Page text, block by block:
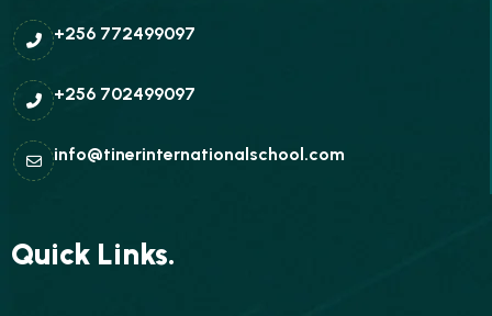
+256 772499097
+256 702499097
info@tinerinternationalschool.com
Quick Links.